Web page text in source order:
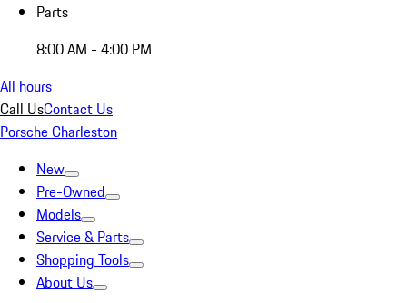
Parts
8:00 AM - 4:00 PM
All hours
Call UsContact Us
Porsche Charleston
New
Pre-Owned
Models
Service & Parts
Shopping Tools
About Us